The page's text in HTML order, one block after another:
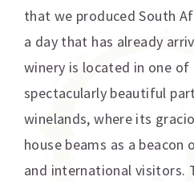
that we produced South
a day that has already
winery is located in one
spectacularly beautiful
winelands, where its
house beams as a
and international visitors.